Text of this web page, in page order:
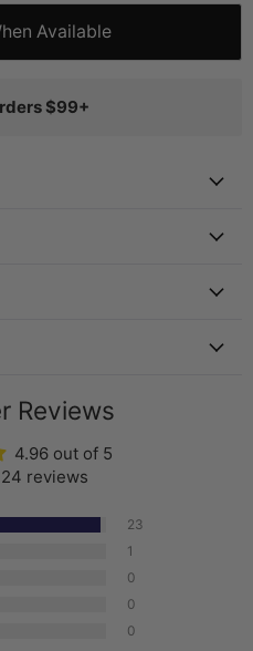
Available
$99+
Reviews
4.96 out of 5
reviews
23
1
0
0
0